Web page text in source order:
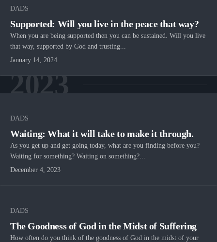
DADS
Supported: Will you live in the peace that way?
When you are being supported then you can be sustained. Will you live
that way, supported by God and trusting...
January 14, 2024
2023
DADS
Waiting: What it will take to make it through.
As you get up and get going today, what are you finding before you?
Waiting for something? Waiting on something?...
December 4, 2023
DADS
The Goodness of God in the Midst of Suffering
How often do you think of the goodness of God in the midst of your